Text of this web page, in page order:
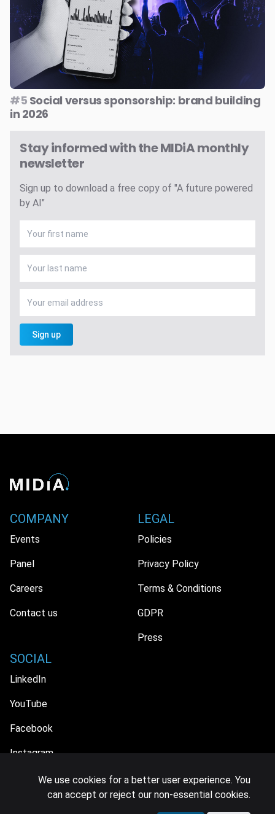
#5 Social versus sponsorship: brand building
in 2026
Stay informed with the MIDiA monthly
newsletter
Sign up to download a free copy of "A future powered
by AI"
Sign up
COMPANY
Events
Panel
Careers
Contact us
LEGAL
Policies
Privacy Policy
Terms & Conditions
GDPR
Press
SOCIAL
LinkedIn
YouTube
Facebook
Instagram
© 2026 MIDiA Research Ltd. All Rights Reserved.
We use cookies for a better user experience. You
can accept or reject our non-essential cookies.